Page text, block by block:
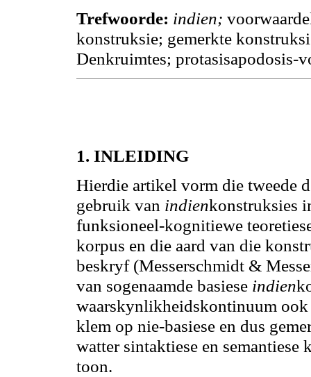
Trefwoorde: indien;
konstruksie; gemerkte
Denkruimtes;
1. INLEIDING
Hierdie artikel vorm die tweede
gebruik van indienkonstruksies
funksioneel-kognitiewe
korpus en die aard van die
beskryf (Messerschmidt &
van sogenaamde basiese indien
waarskynlikheidskontinuum
klem op nie-basiese en dus
watter sintaktiese en semantiese
toon.